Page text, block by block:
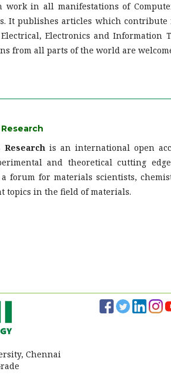
in all manifestations of
It publishes articles which
Electronics and Information
from all parts of the world are
is an international open
and theoretical cutting
forum for materials scientists,
topics in the field of materials.
Chennai